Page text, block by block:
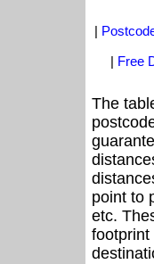
|
| Free
The
point to
etc.
footprint